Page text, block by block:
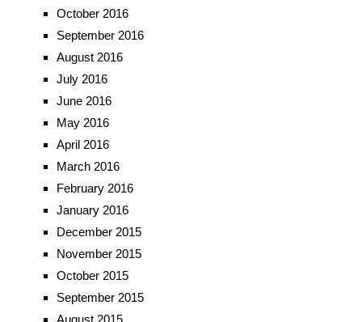
October 2016
September 2016
August 2016
July 2016
June 2016
May 2016
April 2016
March 2016
February 2016
January 2016
December 2015
November 2015
October 2015
September 2015
August 2015